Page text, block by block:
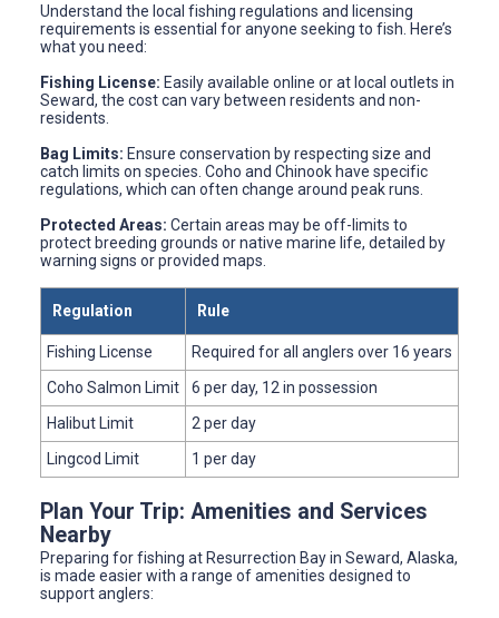
Understand the local fishing regulations and licensing
requirements is essential for anyone seeking to fish. Here’s
what you need:
Fishing License: Easily available online or at local outlets in
Seward, the cost can vary between residents and non-
residents.
Bag Limits: Ensure conservation by respecting size and
catch limits on species. Coho and Chinook have specific
regulations, which can often change around peak runs.
Protected Areas: Certain areas may be off-limits to
protect breeding grounds or native marine life, detailed by
warning signs or provided maps.
Regulation Rule
Fishing License
Required for all anglers over 16 years
Coho Salmon Limit
6 per day, 12 in possession
Halibut Limit
2 per day
Lingcod Limit
1 per day
Plan Your Trip: Amenities and Services
Nearby
Preparing for fishing at Resurrection Bay in Seward, Alaska,
is made easier with a range of amenities designed to
support anglers: